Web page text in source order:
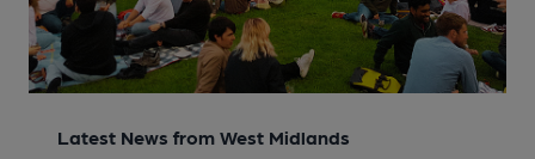
Latest News from West Midlands